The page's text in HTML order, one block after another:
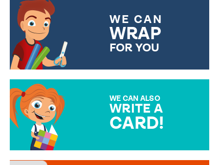
WE CAN
WRAP
FOR YOU
WE CAN ALSO
WRITE A
CARD!
MESSAGE IS HANDWRITTEN